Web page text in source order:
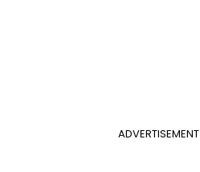
ADVERTISEMENT